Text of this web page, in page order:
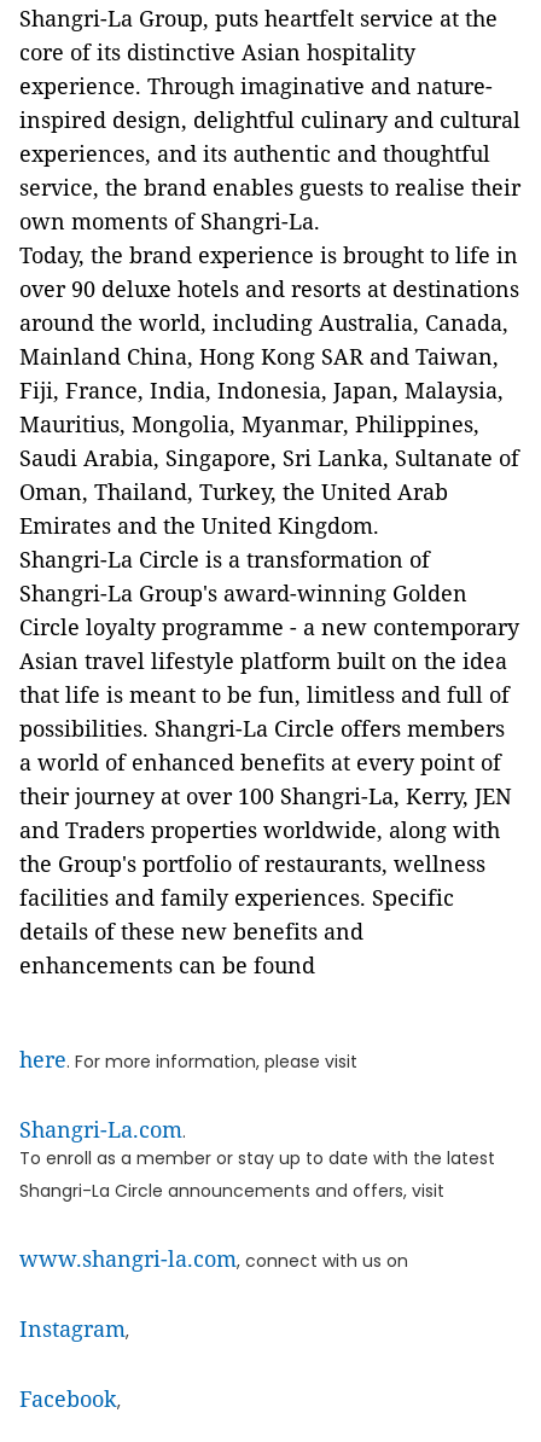
Shangri-La Group, puts heartfelt service at the
core of its distinctive Asian hospitality
experience. Through imaginative and nature-
inspired design, delightful culinary and cultural
experiences, and its authentic and thoughtful
service, the brand enables guests to realise their
own moments of Shangri-La.
Today, the brand experience is brought to life in
over 90 deluxe hotels and resorts at destinations
around the world, including Australia, Canada,
Mainland China, Hong Kong SAR and Taiwan,
Fiji, France, India, Indonesia, Japan, Malaysia,
Mauritius, Mongolia, Myanmar, Philippines,
Saudi Arabia, Singapore, Sri Lanka, Sultanate of
Oman, Thailand, Turkey, the United Arab
Emirates and the United Kingdom.
Shangri-La Circle is a transformation of
Shangri-La Group's award-winning Golden
Circle loyalty programme - a new contemporary
Asian travel lifestyle platform built on the idea
that life is meant to be fun, limitless and full of
possibilities. Shangri-La Circle offers members
a world of enhanced benefits at every point of
their journey at over 100 Shangri-La, Kerry, JEN
and Traders properties worldwide, along with
the Group's portfolio of restaurants, wellness
facilities and family experiences. Specific
details of these new benefits and
enhancements can be found
here. For more information, please visit
Shangri-La.com.
To enroll as a member or stay up to date with the latest
Shangri-La Circle announcements and offers, visit
www.shangri-la.com, connect with us on
Instagram,
Facebook,